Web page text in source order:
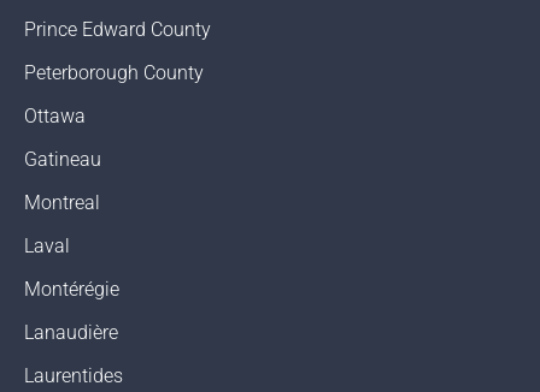
Prince Edward County
Peterborough County
Ottawa
Gatineau
Montreal
Laval
Montérégie
Lanaudière
Laurentides